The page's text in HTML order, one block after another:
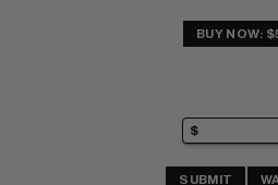
BUY NOW:
SUBMIT